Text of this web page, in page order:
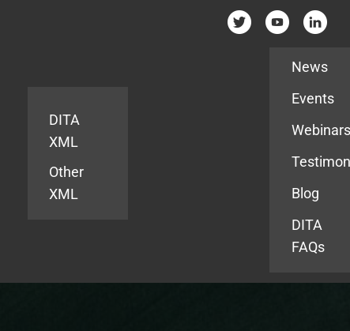
DITA
XML
Other
XML
News
Events
Blog
DITA
FAQs